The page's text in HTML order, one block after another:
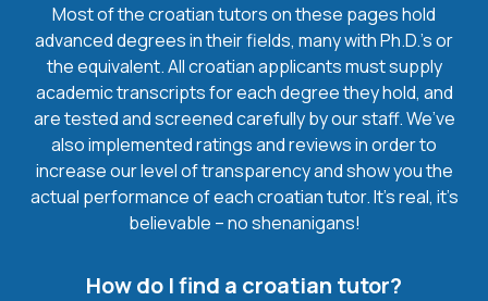
Most of the croatian tutors on these pages hold
advanced degrees in their fields, many with Ph.D.'s or
the equivalent. All croatian applicants must supply
academic transcripts for each degree they hold, and
are tested and screened carefully by our staff. We’ve
also implemented ratings and reviews in order to
increase our level of transparency and show you the
actual performance of each croatian tutor. It’s real, it’s
believable – no shenanigans!
How do I find a croatian tutor?